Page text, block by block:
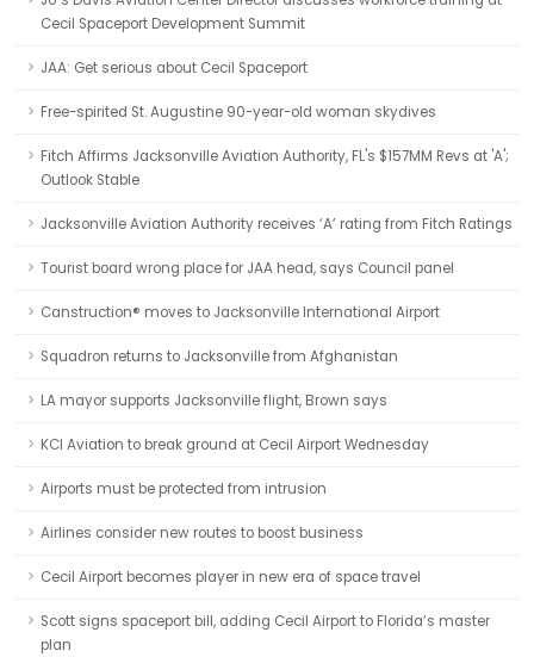
Cecil Spaceport Development Summit
JAA: Get serious about Cecil Spaceport
Free-spirited St. Augustine 90-year-old woman skydives
Fitch Affirms Jacksonville Aviation Authority, FL's $157MM Revs at 'A';
Outlook Stable
Jacksonville Aviation Authority receives ‘A’ rating from Fitch Ratings
Tourist board wrong place for JAA head, says Council panel
Canstruction® moves to Jacksonville International Airport
Squadron returns to Jacksonville from Afghanistan
LA mayor supports Jacksonville flight, Brown says
KCI Aviation to break ground at Cecil Airport Wednesday
Airports must be protected from intrusion
Airlines consider new routes to boost business
Cecil Airport becomes player in new era of space travel
Scott signs spaceport bill, adding Cecil Airport to Florida’s master
plan